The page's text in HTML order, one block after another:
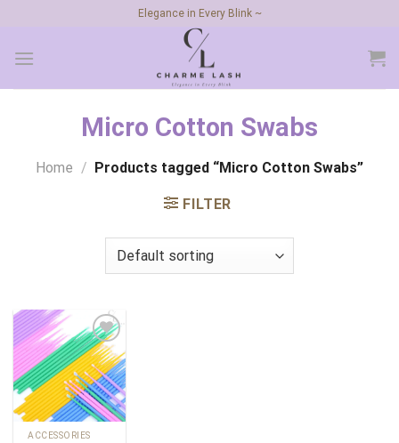
content
Elegance in Every Blink ~
Micro Cotton Swabs
Home / Products tagged “Micro Cotton Swabs”
FILTER
Add to
wishlist
ACCESSORIES